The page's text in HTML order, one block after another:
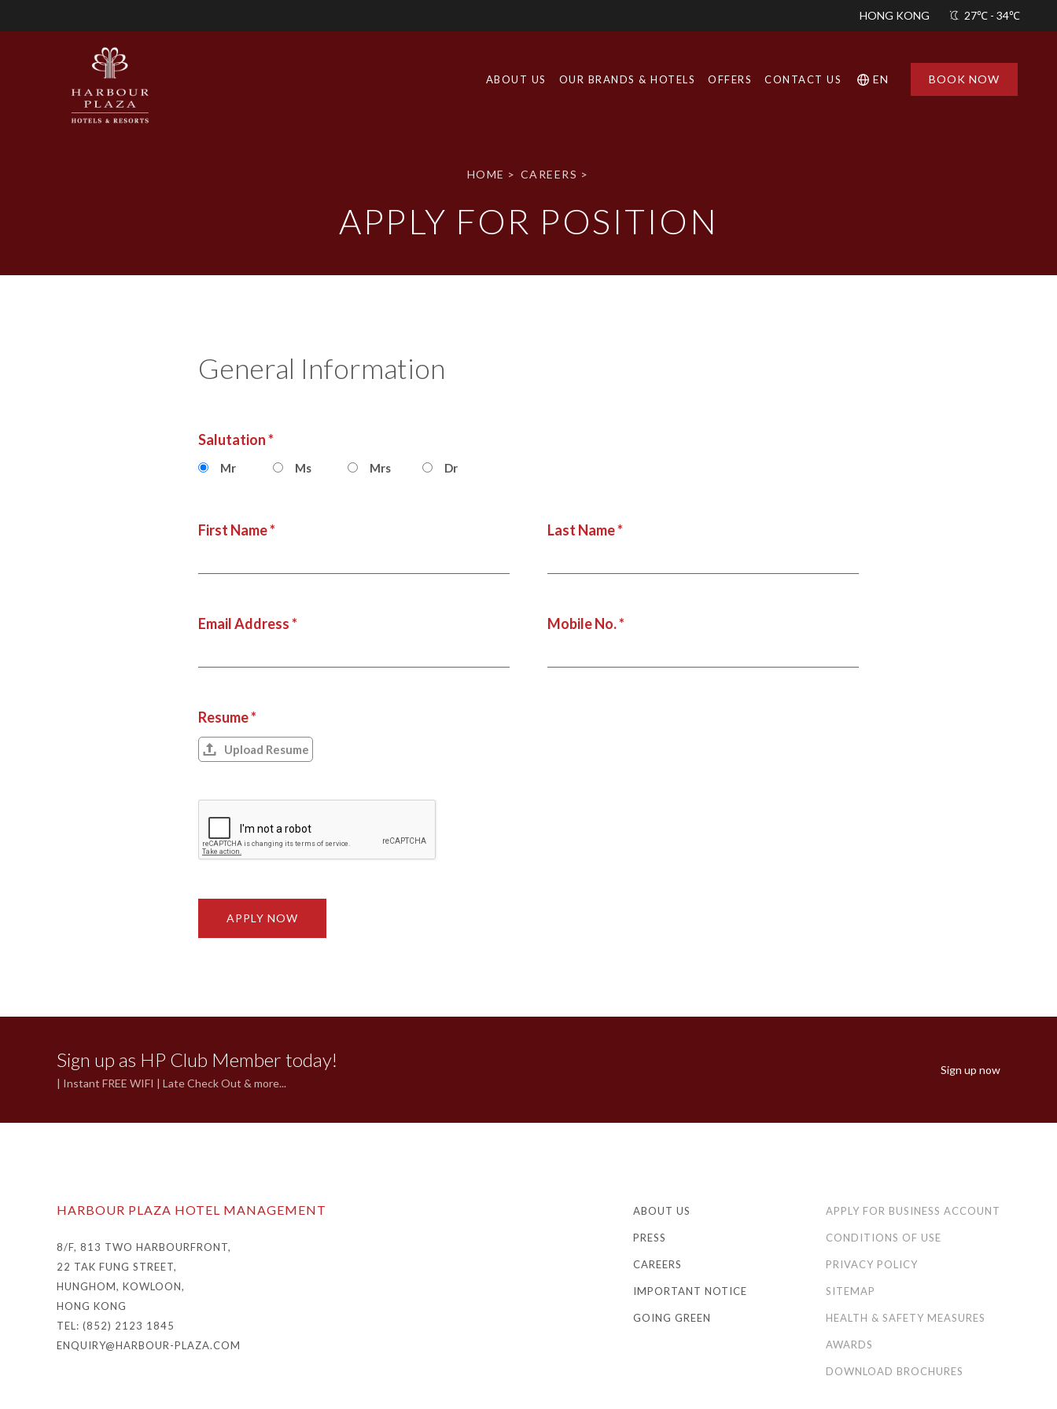
HONG KONG 27℃ - 34℃
ABOUT US OUR BRANDS & HOTELS OFFERS CONTACT US EN BOOK NOW
HOME > CAREERS >
APPLY FOR POSITION
General Information
Salutation *
Mr Ms Mrs Dr
First Name * Last Name *
Email Address * Mobile No. *
Resume *
Upload Resume
APPLY NOW
Sign up as HP Club Member today!
| Instant FREE WIFI | Late Check Out & more...
Sign up now
HARBOUR PLAZA HOTEL MANAGEMENT
8/F, 813 TWO HARBOURFRONT,
22 TAK FUNG STREET,
HUNGHOM, KOWLOON,
HONG KONG
TEL: (852) 2123 1845
ENQUIRY@HARBOUR-PLAZA.COM
ABOUT US
PRESS
CAREERS
IMPORTANT NOTICE
GOING GREEN
APPLY FOR BUSINESS ACCOUNT
CONDITIONS OF USE
PRIVACY POLICY
SITEMAP
HEALTH & SAFETY MEASURES
AWARDS
DOWNLOAD BROCHURES